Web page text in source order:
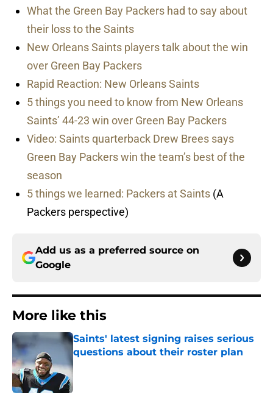
What the Green Bay Packers had to say about
their loss to the Saints
New Orleans Saints players talk about the win
over Green Bay Packers
Rapid Reaction: New Orleans Saints
5 things you need to know from New Orleans
Saints’ 44-23 win over Green Bay Packers
Video: Saints quarterback Drew Brees says
Green Bay Packers win the team’s best of the
season
5 things we learned: Packers at Saints (A
Packers perspective)
Add us as a preferred source on
Google
More like this
Saints' latest signing raises serious
questions about their roster plan
Published by on Invalid Date